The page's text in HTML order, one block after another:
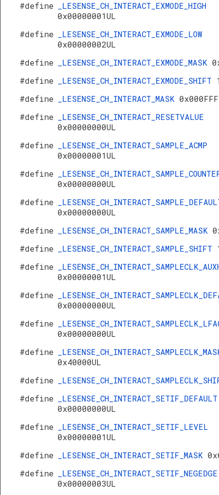
#define
_LESENSE_CH_INTERACT_EXMODE_HIGH
0x00000001UL
#define
_LESENSE_CH_INTERACT_EXMODE_LOW
0x00000002UL
#define
_LESENSE_CH_INTERACT_EXMODE_MASK
#define
_LESENSE_CH_INTERACT_EXMODE_SHIFT
#define
_LESENSE_CH_INTERACT_MASK
#define
_LESENSE_CH_INTERACT_RESETVALUE
0x00000000UL
#define
_LESENSE_CH_INTERACT_SAMPLE_ACMP
0x00000001UL
#define
0x00000000UL
#define
0x00000000UL
#define
_LESENSE_CH_INTERACT_SAMPLE_MASK
#define
_LESENSE_CH_INTERACT_SAMPLE_SHIFT
#define
0x00000001UL
#define
0x00000000UL
#define
0x00000000UL
#define
0x40000UL
#define
#define
_LESENSE_CH_INTERACT_SETIF_DEFAULT
0x00000000UL
#define
_LESENSE_CH_INTERACT_SETIF_LEVEL
0x00000001UL
#define
_LESENSE_CH_INTERACT_SETIF_MASK
#define
_LESENSE_CH_INTERACT_SETIF_NEGEDGE
0x00000003UL